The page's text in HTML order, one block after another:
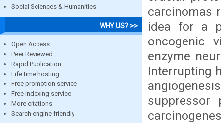
Social Sciences & Humanities
WHY US? >>
Open Access
Peer Reviewed
Rapid Publication
Life time hosting
Free promotion service
Free indexing service
More citations
Search engine friendly
carcinomas
idea for a
oncogenic
enzyme
Interrupting
suppressor